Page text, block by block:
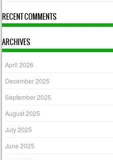
RECENT COMMENTS
ARCHIVES
April 2026
December 2025
September 2025
August 2025
July 2025
June 2025